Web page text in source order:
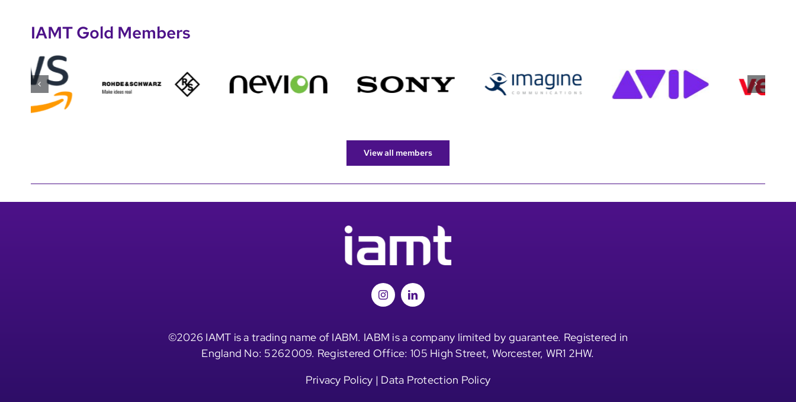
IAMT Gold Members
View all members
©2026 IAMT is a trading name of IABM. IABM is a company limited by guarantee. Registered in
England No: 5262009. Registered Office: 105 High Street, Worcester, WR1 2HW.
Privacy Policy | Data Protection Policy